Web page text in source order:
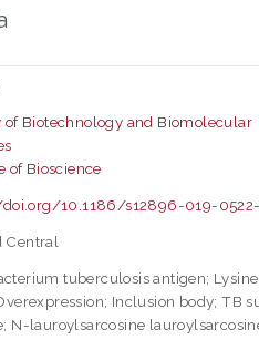
of Biotechnology and Biomolecular
of Bioscience
10.1186/s12896-019-
Central
tuberculosis antigen; Lysine
Inclusion body; TB
N-lauroylsarcosine